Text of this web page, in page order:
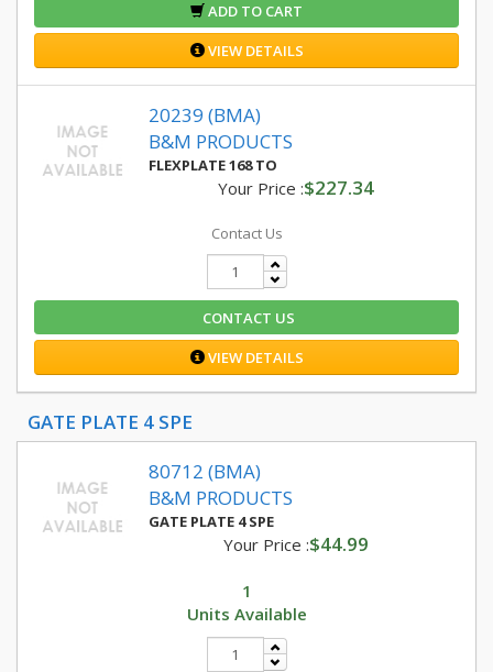
ADD TO CART
VIEW DETAILS
20239 (BMA)
B&M PRODUCTS
FLEXPLATE 168 TO
Your Price :$227.34
Contact Us
CONTACT US
VIEW DETAILS
GATE PLATE 4 SPE
80712 (BMA)
B&M PRODUCTS
GATE PLATE 4 SPE
Your Price :$44.99
1
Units Available